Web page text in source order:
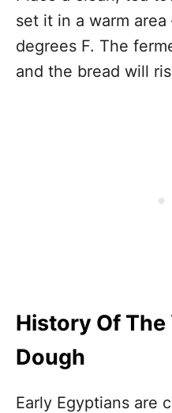
set it in a warm
degrees F. The
and the bread will
History Of The
Dough
Early Egyptians are